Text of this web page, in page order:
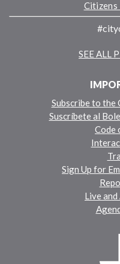
Citizens
SEE ALL
Subscribe to the
Suscríbete al
Code
Sign Up for
Live